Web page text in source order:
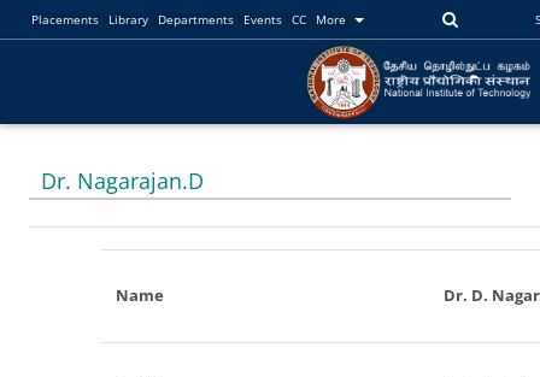
Placements Library Departments Events CC More
Dr. Nagarajan.D
Name Dr. D.